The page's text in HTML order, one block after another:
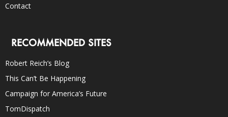
Contact
RECOMMENDED SITES
Robert Reich’s Blog
This Can’t Be Happening
Campaign for America’s Future
TomDispatch